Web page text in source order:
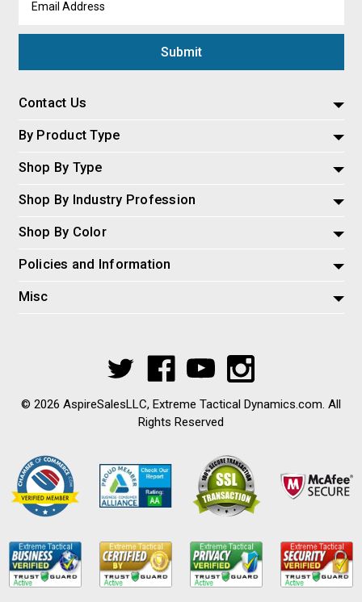
Address
Contact Us
By Product Type
Shop By Type
Shop By Industry Profession
Shop By Color
Policies and Information
Misc
© 2026 AspireSalesLLC, Extreme Tactical Dynamics.com. All
Rights Reserved